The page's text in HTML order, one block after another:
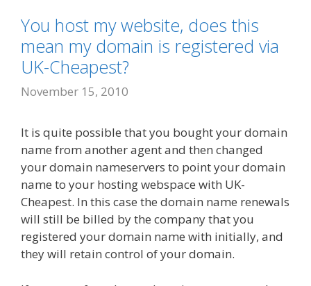
You host my website, does this
mean my domain is registered via
UK-Cheapest?
November 15, 2010
It is quite possible that you bought your domain
name from another agent and then changed
your domain nameservers to point your domain
name to your hosting webspace with UK-
Cheapest. In this case the domain name renewals
will still be billed by the company that you
registered your domain name with initially, and
they will retain control of your domain.